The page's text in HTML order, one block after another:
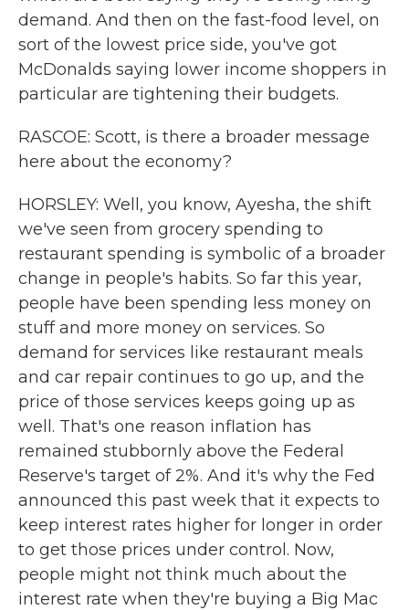
demand. And then on the fast-food level, on
sort of the lowest price side, you've got
McDonalds saying lower income shoppers in
particular are tightening their budgets.
RASCOE: Scott, is there a broader message
here about the economy?
HORSLEY: Well, you know, Ayesha, the shift
we've seen from grocery spending to
restaurant spending is symbolic of a broader
change in people's habits. So far this year,
people have been spending less money on
stuff and more money on services. So
demand for services like restaurant meals
and car repair continues to go up, and the
price of those services keeps going up as
well. That's one reason inflation has
remained stubbornly above the Federal
Reserve's target of 2%. And it's why the Fed
announced this past week that it expects to
keep interest rates higher for longer in order
to get those prices under control. Now,
people might not think much about the
interest rate when they're buying a Big Mac